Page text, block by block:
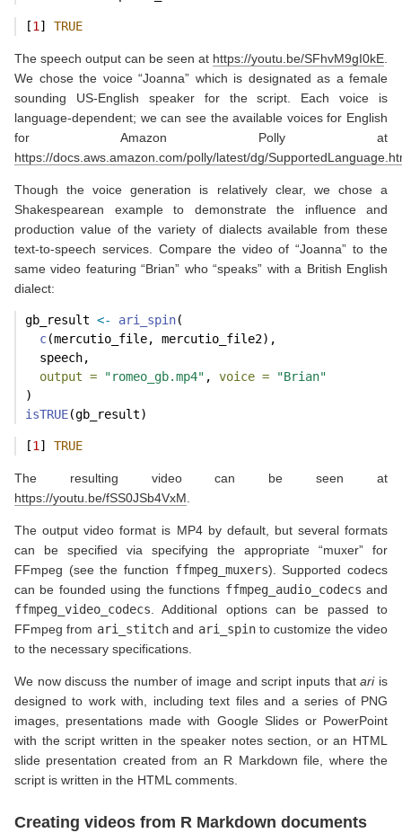
[1] TRUE
The speech output can be seen at https://youtu.be/SFhvM9gI0kE.
We chose the voice “Joanna” which is designated as a female
sounding US-English speaker for the script. Each voice is
language-dependent; we can see the available voices for English
for Amazon Polly at
https://docs.aws.amazon.com/polly/latest/dg/
Though the voice generation is relatively clear, we chose a
Shakespearean example to demonstrate the influence and
production value of the variety of dialects available from these
text-to-speech services. Compare the video of “Joanna” to the
same video featuring “Brian” who “speaks” with a British English
dialect:
gb_result <- ari_spin(
c(mercutio_file, mercutio_file2),
  speech,
output =
"romeo_gb.mp4" , voice =
"Brian"
)
isTRUE(gb_result)
[1] TRUE
The resulting video can be seen at
https://youtu.be/fSS0JSb4VxM.
The output video format is MP4 by default, but several formats
can be specified via specifying the appropriate “muxer” for
FFmpeg (see the function ffmpeg_muxers). Supported codecs
can be founded using the functions ffmpeg_audio_codecs and
ffmpeg_video_codecs. Additional options can be passed to
FFmpeg from ari_stitchand ari_spinto customize the video
to the necessary specifications.
We now discuss the number of image and script inputs thatariis
designed to work with, including text files and a series of PNG
images, presentations made with Google Slides or PowerPoint
with the script written in the speaker notes section, or an HTML
slide presentation created from an R Markdown file, where the
script is written in the HTML comments.
Creating videos from R Markdown documents